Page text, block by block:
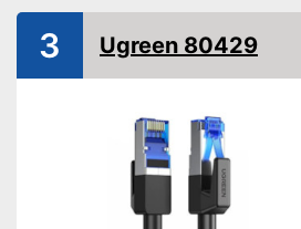
3 Ugreen 80429